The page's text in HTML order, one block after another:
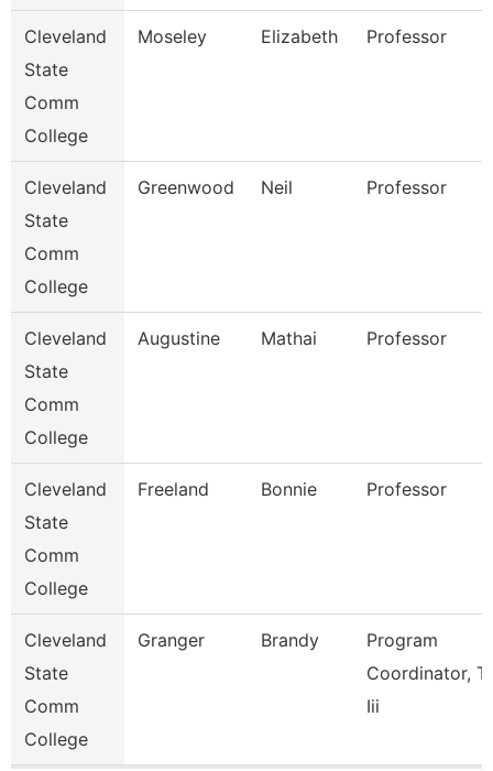
Cleveland
State
Comm
College
Moseley Elizabeth Professor
Cleveland
State
Comm
College
Greenwood Neil Professor
Cleveland
State
Comm
College
Augustine Mathai Professor
Cleveland
State
Comm
College
Freeland Bonnie Professor
Cleveland
State
Comm
College
Granger Brandy
Program
Coordinator,
Iii